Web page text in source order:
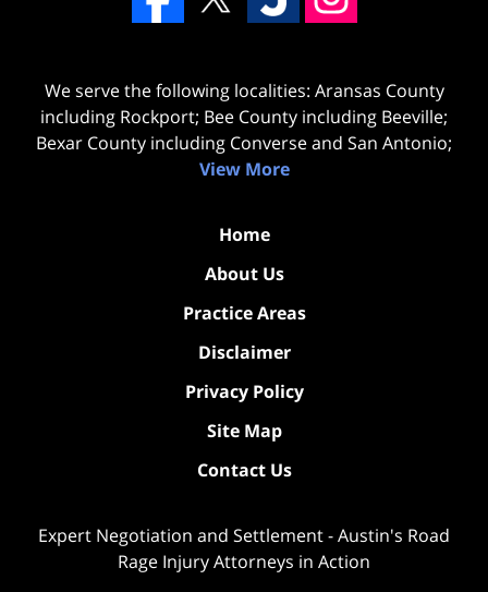
We serve the following localities: Aransas County
including Rockport; Bee County including Beeville;
Bexar County including Converse and San Antonio;
View More
Home
About Us
Practice Areas
Disclaimer
Privacy Policy
Site Map
Contact Us
Expert Negotiation and Settlement - Austin's Road
Rage Injury Attorneys in Action